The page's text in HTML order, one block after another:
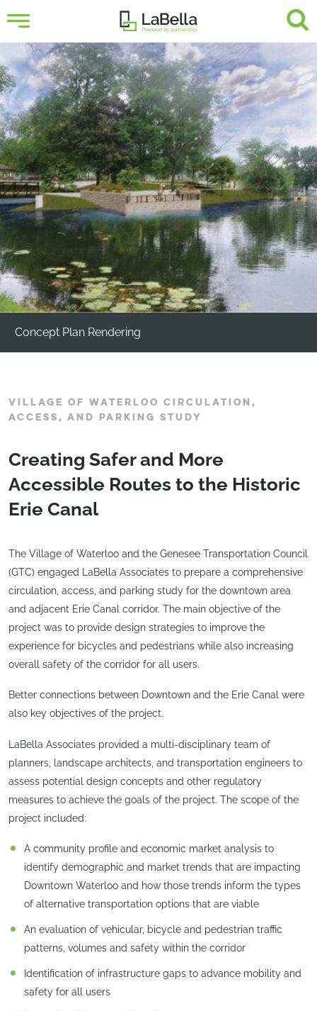
Concept Plan Rendering
VILLAGE OF WATERLOO CIRCULATION,
ACCESS, AND PARKING STUDY
Creating Safer and More
Accessible Routes to the Historic
Erie Canal
The Village of Waterloo and the Genesee Transportation Council
(GTC) engaged LaBella Associates to prepare a comprehensive
circulation, access, and parking study for the downtown area
and adjacent Erie Canal corridor. The main objective of the
project was to provide design strategies to improve the
experience for bicycles and pedestrians while also increasing
overall safety of the corridor for all users.
Better connections between Downtown and the Erie Canal were
also key objectives of the project.
LaBella Associates provided a multi-disciplinary team of
planners, landscape architects, and transportation engineers to
assess potential design concepts and other regulatory
measures to achieve the goals of the project. The scope of the
project included:
A community profile and economic market analysis to
identify demographic and market trends that are impacting
Downtown Waterloo and how those trends inform the types
of alternative transportation options that are viable
An evaluation of vehicular, bicycle and pedestrian traffic
patterns, volumes and safety within the corridor
Identification of infrastructure gaps to advance mobility and
safety for all users